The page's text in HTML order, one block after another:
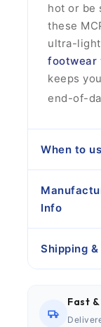
hot or be
these
ultra-
footwear
keeps
end-of-
When to
Info
Shipping
Fast